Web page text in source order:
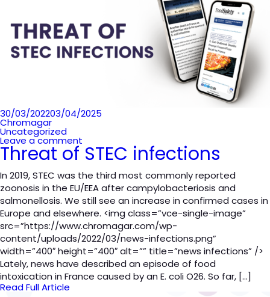
Posted
on
30/03/202203/04/2025
Chromagar
Uncategorized
Leave a comment
Threat of STEC infections
In 2019, STEC was the third most commonly reported
zoonosis in the EU/EEA after campylobacteriosis and
salmonellosis. We still see an increase in confirmed cases in
Europe and elsewhere. <img class=”vce-single-image”
src=”https://www.chromagar.com/wp-
content/uploads/2022/03/news-infections.png”
width=”400″ height=”400″ alt=”” title=”news infections” />
Lately, news have described an episode of food
intoxication in France caused by an E. coli O26. So far, […]
Read Full Article